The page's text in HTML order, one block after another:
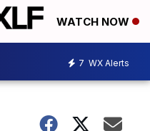
WATCH NOW
7 WX Alerts